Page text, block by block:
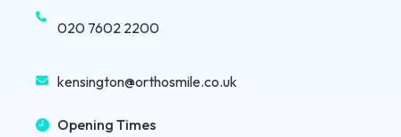
020 7602 2200
kensington@orthosmile.co.uk
Opening Times